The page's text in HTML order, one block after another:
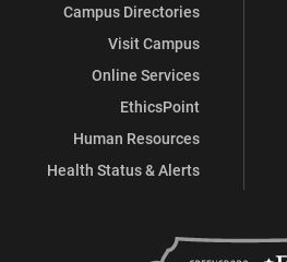
Campus Directories
Visit Campus
Online Services
EthicsPoint
Human Resources
Health Status & Alerts